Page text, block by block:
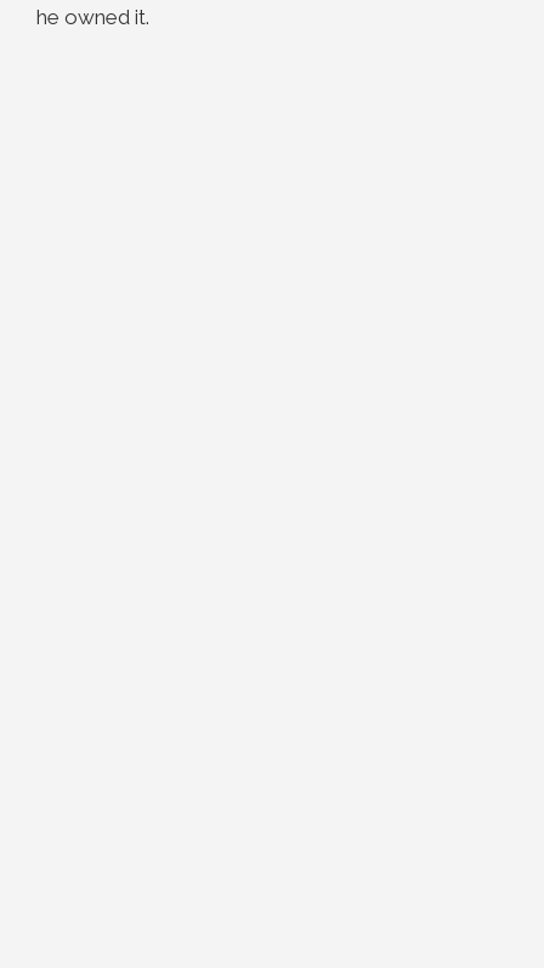
he owned it.